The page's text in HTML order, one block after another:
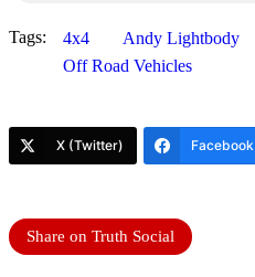
Tags: 4x4 Andy Lightbody
Off Road Vehicles
X (Twitter) Facebook
Share on Truth Social